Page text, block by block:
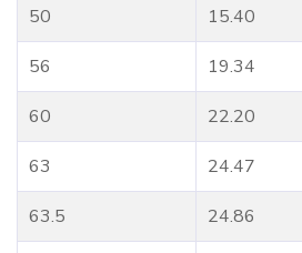
50 15.40
56 19.34
60 22.20
63 24.47
63.5 24.86